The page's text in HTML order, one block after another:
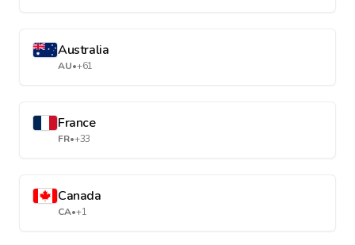
Australia
AU•+61
France
FR•+33
Canada
CA•+1